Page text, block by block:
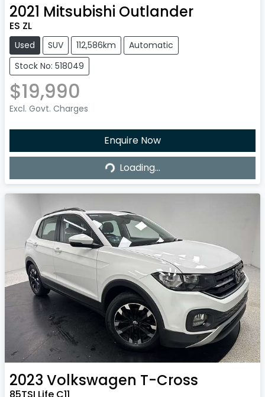
2021 Mitsubishi Outlander
ES ZL
Used SUV 112,586km
Automatic
Stock No: 518049
$19,990
Excl. Govt. Charges
Enquire Now
Loading... Loading...
2023 Volkswagen T-Cross